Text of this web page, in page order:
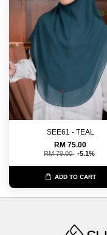
SEE61 - TEAL
RM 75.00
RM 79.00 -5.1%
ADD TO CART